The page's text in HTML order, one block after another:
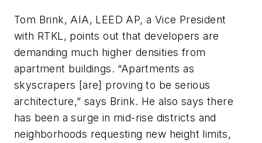
Tom Brink, AIA, LEED AP, a Vice President
with RTKL, points out that developers are
demanding much higher densities from
apartment buildings. “Apartments as
skyscrapers [are] proving to be serious
architecture,” says Brink. He also says there
has been a surge in mid-rise districts and
neighborhoods requesting new height limits,